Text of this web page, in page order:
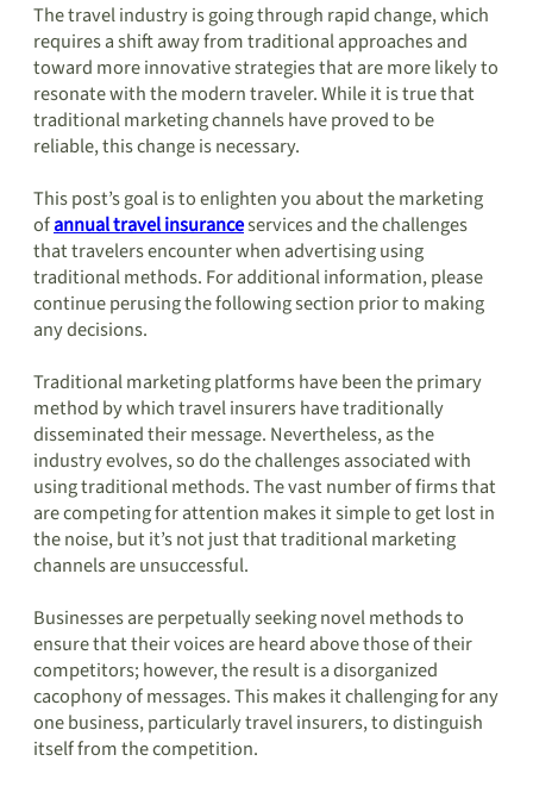
The travel industry is going through rapid change, which
requires a shift away from traditional approaches and
toward more innovative strategies that are more likely to
resonate with the modern traveler. While it is true that
traditional marketing channels have proved to be
reliable, this change is necessary.
This post’s goal is to enlighten you about the marketing
ofannual travel insuranceservices and the challenges
that travelers encounter when advertising using
traditional methods. For additional information, please
continue perusing the following section prior to making
any decisions.
Traditional marketing platforms have been the primary
method by which travel insurers have traditionally
disseminated their message. Nevertheless, as the
industry evolves, so do the challenges associated with
using traditional methods. The vast number of firms that
are competing for attention makes it simple to get lost in
the noise, but it’s not just that traditional marketing
channels are unsuccessful.
Businesses are perpetually seeking novel methods to
ensure that their voices are heard above those of their
competitors; however, the result is a disorganized
cacophony of messages. This makes it challenging for any
one business, particularly travel insurers, to distinguish
itself from the competition.